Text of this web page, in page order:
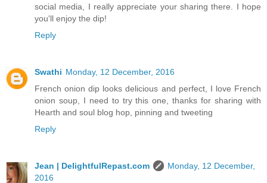
social media, I really appreciate your sharing there. I hope
you'll enjoy the dip!
Reply
Swathi Monday, 12 December, 2016
French onion dip looks delicious and perfect, I love French
onion soup, I need to try this one, thanks for sharing with
Hearth and soul blog hop, pinning and tweeting
Reply
Jean | DelightfulRepast.com
Monday, 12 December,
2016